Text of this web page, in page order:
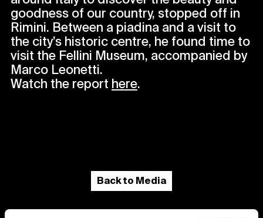
goodness of our country, stopped off in
Rimini. Between a piadina and a visit to
the city’s historic centre, he found time to
visit the Fellini Museum, accompanied by
Marco Leonetti.
Watch the report here.
Back to Media